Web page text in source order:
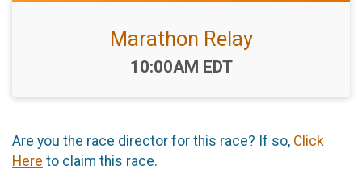
Marathon Relay
Time:
10:00AM EDT
Are you the race director for this race? If so, Click
Here to claim this race.